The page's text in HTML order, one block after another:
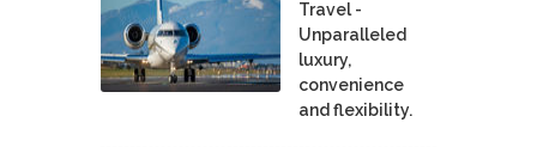
Travel -
Unparalleled
luxury,
convenience
and flexibility.